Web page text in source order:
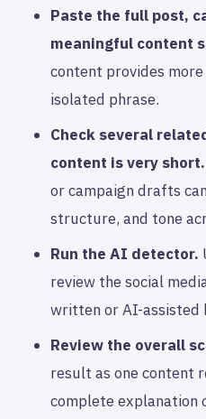
Paste the full post,
meaningful content
content provides
isolated phrase.
Check several
content is very short.
or campaign drafts
structure, and tone
Run the AI detector.
review the social
written or AI-assisted
Review the overall
result as one content
complete explanation